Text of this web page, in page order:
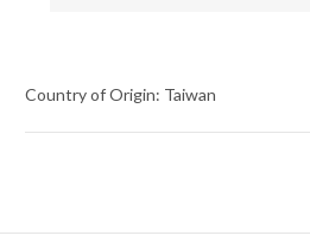
Country of Origin: Taiwan